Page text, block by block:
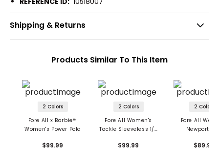
Shipping & Returns
Products Similar To This Item
2 Colors
Fore All x Barbie™
Women's Power Polo
$99.99
2 Colors
Fore All Women's
Tackle Sleeveless 1/4
$99.99
2 Colors
Fore All
Newport
$89.99